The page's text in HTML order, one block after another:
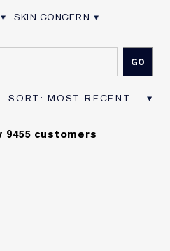
SKIN CONCERN
9455 customers